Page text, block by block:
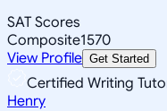
SAT Scores
Composite1570
View Profile Get Started
Certified Writing
Henry